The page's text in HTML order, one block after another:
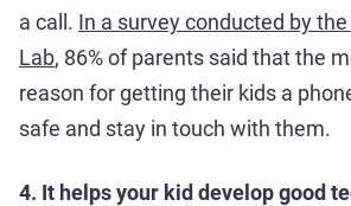
a call. In a survey conducted by
Lab, 86% of parents said that the
reason for getting their kids a
safe and stay in touch with them.
4. It helps your kid develop good